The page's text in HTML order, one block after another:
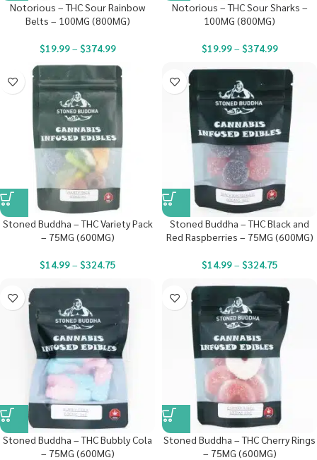
Notorious – THC Sour Rainbow
Belts – 100MG (800MG)
$19.99– $374.99
Notorious – THC Sour Sharks –
100MG (800MG)
$19.99– $374.99
Stoned Buddha – THC Variety Pack
– 75MG (600MG)
$14.99– $324.75
Stoned Buddha – THC Black and
Red Raspberries – 75MG (600MG)
$14.99– $324.75
Stoned Buddha – THC Bubbly Cola
– 75MG (600MG)
Stoned Buddha – THC Cherry Rings
– 75MG (600MG)